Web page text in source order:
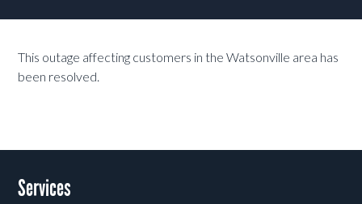
This outage affecting customers in the Watsonville area has
been resolved.
Services